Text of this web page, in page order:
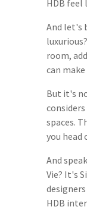
HDB feel
And let's
room,
can
But it's
spaces.
you head
And
Vie? It's
HDB